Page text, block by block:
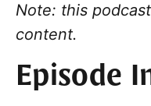
Note: this
content.
Episode